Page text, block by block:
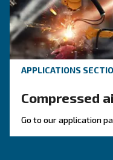
compare diesel
compressors,
management.